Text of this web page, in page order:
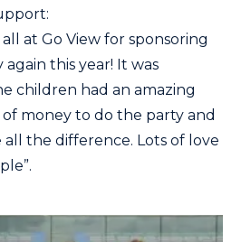
all at Go View for sponsoring
this year! It was
children had an amazing
money to do the party and
the difference. Lots of love